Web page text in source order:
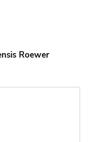
Roewer